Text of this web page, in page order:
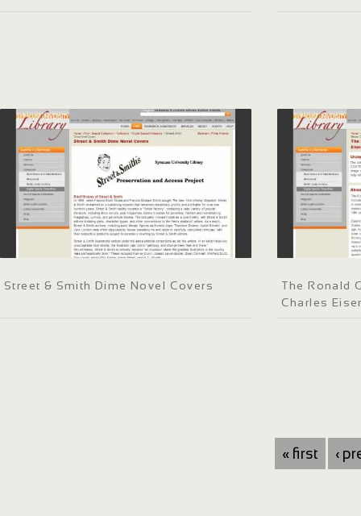
Street & Smith Dime Novel Covers
The Ronald
Charles
« first ‹